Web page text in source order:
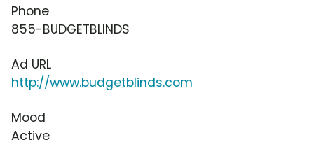
Phone
855-BUDGETBLINDS
Ad URL
http://www.budgetblinds.com
Mood
Active